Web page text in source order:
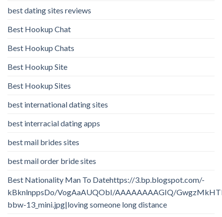
best dating sites reviews
Best Hookup Chat
Best Hookup Chats
Best Hookup Site
Best Hookup Sites
best international dating sites
best interracial dating apps
best mail brides sites
best mail order bride sites
Best Nationality Man To Datehttps://3.bp.blogspot.com/-
kBknlnppsDo/VogAaAUQObI/AAAAAAAAGIQ/
bbw-13_mini.jpg|loving someone long distance